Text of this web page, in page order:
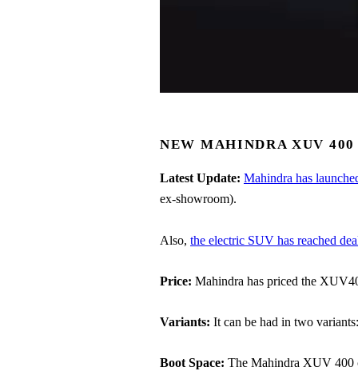
NEW MAHINDRA XUV
Latest Update: Mahindra has
ex-showroom).
Also, the electric SUV has reached
Price: Mahindra has priced the
Variants: It can be had in two
Boot Space: The Mahindra XUV 400